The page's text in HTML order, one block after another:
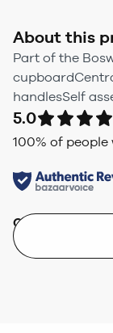
About this
Part of the
handlesSelf
5.0
100% of
Quality